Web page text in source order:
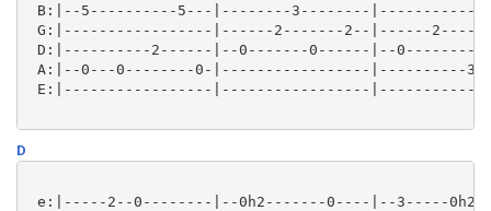
B:|--5----------5---|--------3--------
G:|-----------------|------2-------2--|------
D:|----------2------|--0-------0------|--
A:|--0---0--------0-|-----------------|----------
E:|-----------------|-----------------
D
e:|-----2--0--------|--0h2-------0----|--3-----